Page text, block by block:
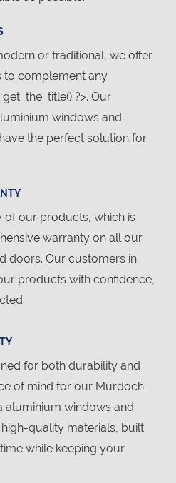
or traditional, we offer
to complement any
?>. Our
windows and
the perfect solution for
of our products, which is
warranty on all our
doors. Our customers in
products with confidence,
for both durability and
of mind for our Murdoch
aluminium windows and
quality materials, built
while keeping your